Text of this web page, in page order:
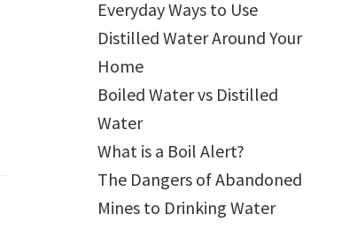
Everyday Ways to Use
Distilled Water Around Your
Home
Boiled Water vs Distilled
Water
What is a Boil Alert?
The Dangers of Abandoned
Mines to Drinking Water